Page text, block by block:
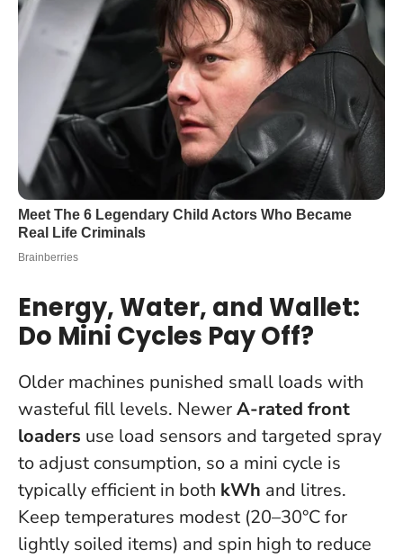
Energy, Water, and Wallet:
Do Mini Cycles Pay Off?
Older machines punished small loads with
wasteful fill levels. NewerA-rated front
loaders use load sensors and targeted spray
to adjust consumption, so a mini cycle is
typically efficient in both kWh and litres.
Keep temperatures modest (20–30°C for
lightly soiled items) and spin high to reduce